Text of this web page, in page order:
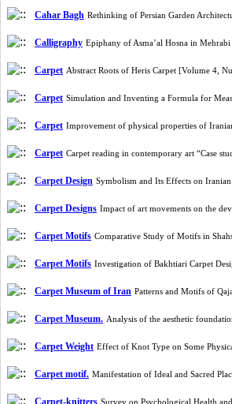
Cahar Bagh Rethinking of Persian Garden
Calligraphy Epiphany of Asma’al Hosna in
Carpet Abstract Roots of Heris Carpet [Volume 4,
Carpet Simulation and Inventing a Formula for
Carpet Improvement of physical properties of
Carpet Carpet reading in contemporary art “Case
Carpet Design Symbolism and Its Effects on
Carpet Designs Impact of art movements on the
Carpet Motifs Comparative Study of Motifs in
Carpet Motifs Investigation of Bakhtiari Carpet
Carpet Museum of Iran Patterns and Motifs of
Carpet Museum. Analysis of the aesthetic
Carpet Weight Effect of Knot Type on Some
Carpet motif. Manifestation of Ideal and Sacred
Carpet-knitters Survey on Psychological Health